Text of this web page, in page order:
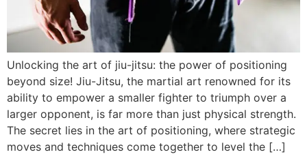
Unlocking the art of jiu-jitsu: the power of positioning
beyond size! Jiu-Jitsu, the martial art renowned for its
ability to empower a smaller fighter to triumph over a
larger opponent, is far more than just physical strength.
The secret lies in the art of positioning, where strategic
moves and techniques come together to level the […]